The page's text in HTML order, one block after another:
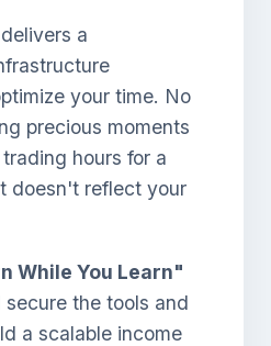
a
your time. No
precious moments
hours for a
doesn't reflect your
While You Learn"
secure the tools and
a scalable income